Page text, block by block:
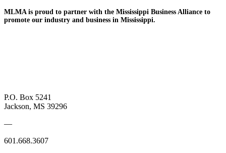
MLMA is proud to partner with the Mississippi Business Alliance to
promote our industry and business in Mississippi.
P.O. Box 5241
Jackson, MS 39296
—
601.668.3607